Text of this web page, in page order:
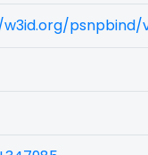
psnpbind/